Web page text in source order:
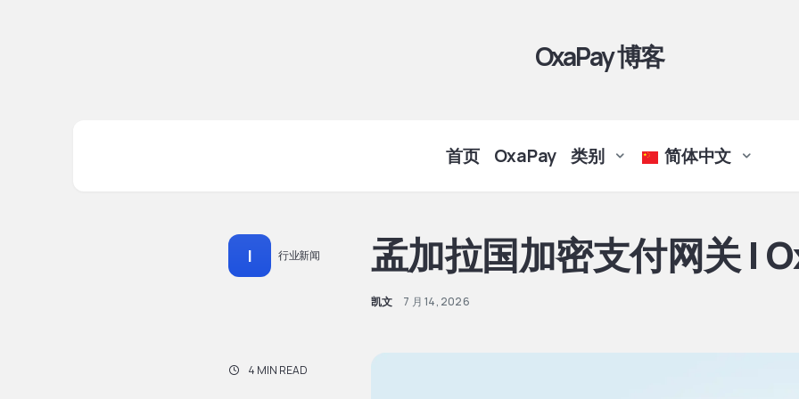
OxaPay 博客
首页 OxaPay 类别 简体中文
I 行业新闻
4 MIN READ
孟加拉国加密支付网关 |
凯文 7 月 14, 2026